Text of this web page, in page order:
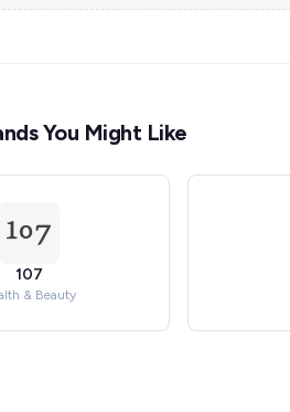
You Might Like
107
& Beauty